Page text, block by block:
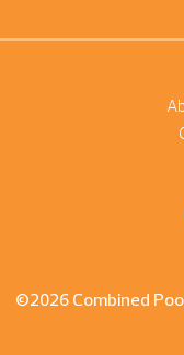
©2026 Combined